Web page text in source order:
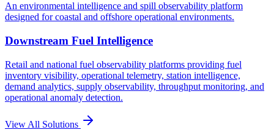
An environmental intelligence and spill observability platform
designed for coastal and offshore operational environments.
Downstream Fuel Intelligence
Retail and national fuel observability platforms providing fuel
inventory visibility, operational telemetry, station intelligence,
demand analytics, supply observability, throughput monitoring, and
operational anomaly detection.
View All Solutions